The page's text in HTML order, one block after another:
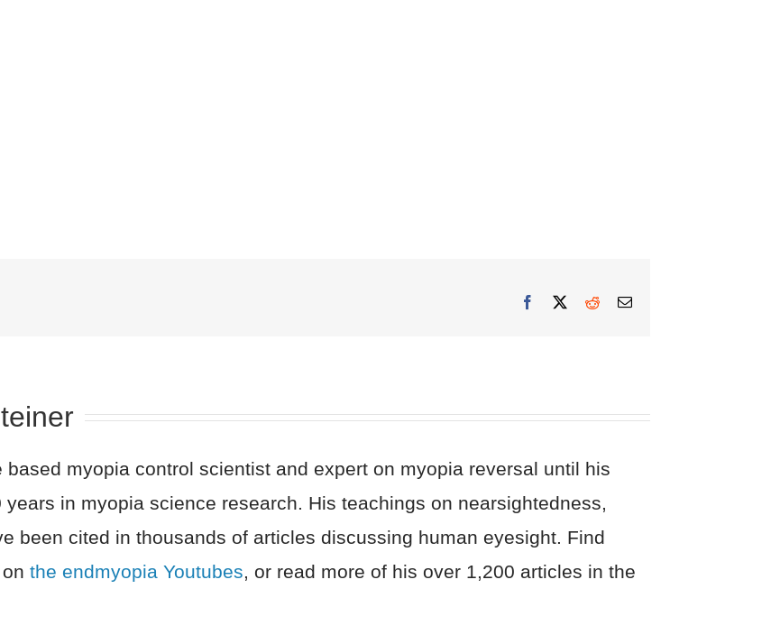
Facebook
X RedditEmail
myopia control scientist and expert on myopia reversal until his
in myopia science research. His teachings on nearsightedness,
been cited in thousands of articles discussing human eyesight. Find
onthe endmyopia Youtubes, or read more of his over 1,200 articles in the